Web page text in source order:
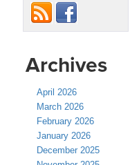
Archives
April 2026
March 2026
February 2026
January 2026
December 2025